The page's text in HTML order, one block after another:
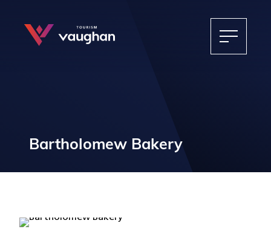
Bartholomew Bakery